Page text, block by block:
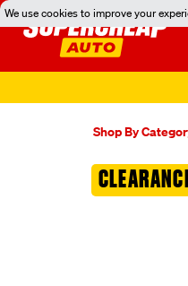
We use cookies to improve your
Shop By
Images